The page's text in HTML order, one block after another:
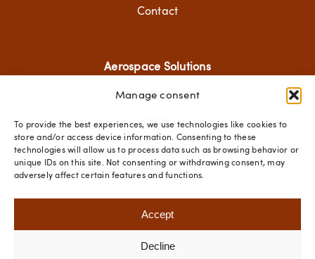
Manage consent
To provide the best experiences, we use technologies like cookies to
store and/or access device information. Consenting to these
technologies will allow us to process data such as browsing behavior or
unique IDs on this site. Not consenting or withdrawing consent, may
adversely affect certain features and functions.
Accept
Decline
Contact
Aerospace Solutions
Structural Components
Standard Hardware
Fastener Technologies
Social Media